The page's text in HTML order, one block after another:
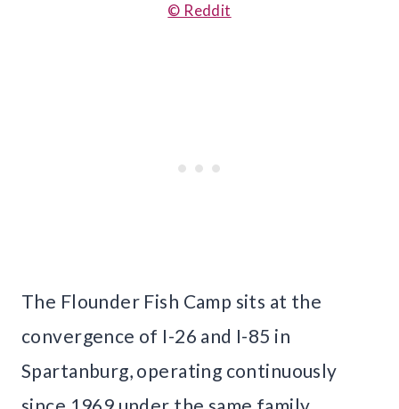
© Reddit
The Flounder Fish Camp sits at the
convergence of I-26 and I-85 in
Spartanburg, operating continuously